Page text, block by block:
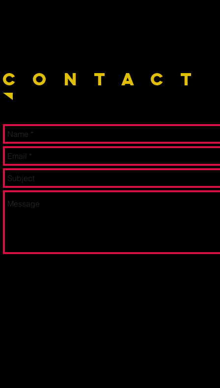
C O N T A C T